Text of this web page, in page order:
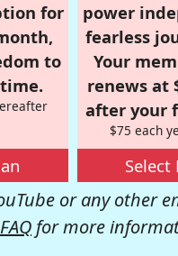
for
to
power
fearless
Your
renews at
after your
$75 each
Select
or any other
for more